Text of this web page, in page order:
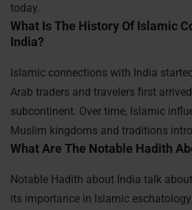
today.
What Is The History Of Islamic
India?
Islamic connections with India
Arab traders and travelers first
subcontinent. Over time, Islamic
Muslim kingdoms and traditions
What Are The Notable Hadith
Notable Hadith about India talk
its importance in Islamic